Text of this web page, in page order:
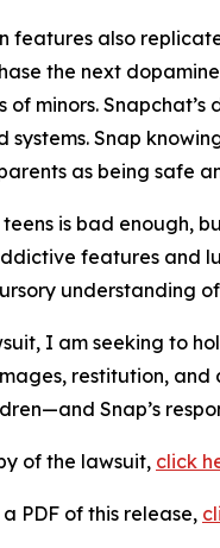
features also
the next
of minors.
systems. Snap
as being safe
teens is bad enough,
features and
understanding
I am seeking to
restitution,
Snap’s
of the lawsuit, click
PDF of this release,